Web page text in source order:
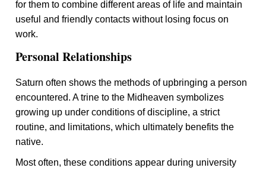
for them to combine different areas of life and maintain
useful and friendly contacts without losing focus on
work.
Personal Relationships
Saturn often shows the methods of upbringing a person
encountered. A trine to the Midheaven symbolizes
growing up under conditions of discipline, a strict
routine, and limitations, which ultimately benefits the
native.
Most often, these conditions appear during university